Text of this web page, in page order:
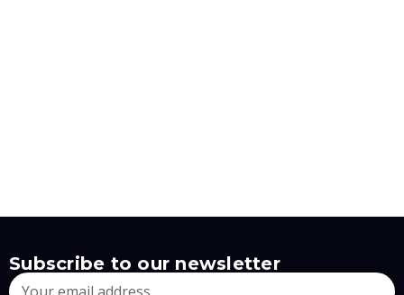
Subscribe to our newsletter
Email